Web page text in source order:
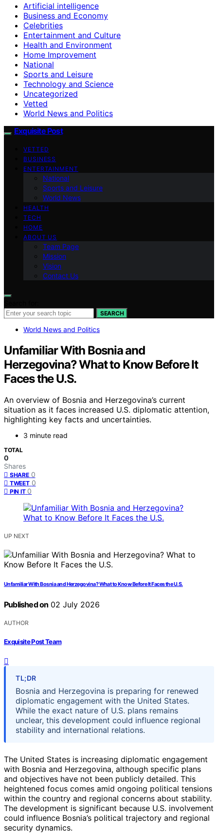
Artificial intelligence
Business and Economy
Celebrities
Entertainment and Culture
Health and Environment
Home Improvement
National
Sports and Leisure
Technology and Science
Uncategorized
Vetted
World News and Politics
Exquisite Post
VETTED
BUSINESS
ENTERTAINMENT
National
Sports and Leisure
World News
HEALTH
TECH
HOME
ABOUT US
Team Page
Mission
Vision
Contact Us
SEARCH
World News and Politics
Unfamiliar With Bosnia and
Herzegovina? What to Know Before It
Faces the U.S.
An overview of Bosnia and Herzegovina’s current
situation as it faces increased U.S. diplomatic attention,
highlighting key facts and uncertainties.
3 minute read
TOTAL
0
Shares
SHARE 0
TWEET 0
PIN IT 0
UP NEXT
Unfamiliar With Bosnia and Herzegovina? What to Know Before It Faces the U.S.
Published on 02 July 2026
AUTHOR
Exquisite Post Team
TL;DR
Bosnia and Herzegovina is preparing for renewed
diplomatic engagement with the United States.
While the exact nature of U.S. plans remains
unclear, this development could influence regional
stability and international relations.
The United States is increasing diplomatic engagement
with Bosnia and Herzegovina, although specific plans
and objectives have not been publicly detailed. This
heightened focus comes amid ongoing political tensions
within the country and regional concerns about stability.
The development is significant because U.S. involvement
could influence Bosnia’s political trajectory and regional
security dynamics.